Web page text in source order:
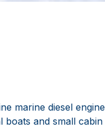
marine diesel
boats and small